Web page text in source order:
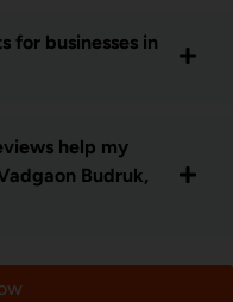
for businesses in
help my
Budruk,